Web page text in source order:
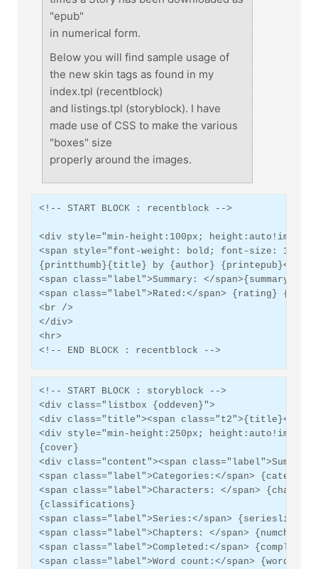
"epub"
in numerical form.
Below you will find sample usage of
the new skin tags as found in my
index.tpl (recentblock)
and listings.tpl (storyblock). I have
made use of CSS to make the various
"boxes" size
properly around the images.
<!-- START BLOCK : recentblock -->
<div style="min-height:100px;
<span style="font-weight: bold; font-size: 1.2em;
{printthumb}{title} by {author} {printepub}</
<span class="label">Summary: </span>{summary}<br
<span class="label">Rated:</span> {rating}
<br />
</div>
<hr>
<!-- END BLOCK : recentblock -->
<!-- START BLOCK : storyblock -->
<div class="listbox {oddeven}">
<div class="title"><span class="t2">{title}</
<div style="min-height:250px;
{cover}
<div class="content"><span
<span class="label">Categories:</span>
<span class="label">Characters: </span>
{classifications}
<span class="label">Series:</span>
<span class="label">Chapters: </span>
<span class="label">Completed:</span> {completed}
<span class="label">Word count:</span>